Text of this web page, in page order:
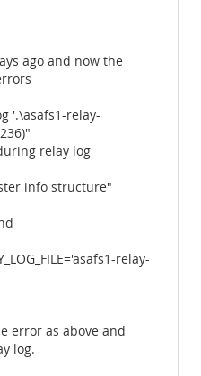
ago and now the
'.\asafs1-relay-
relay log
info structure"
relay-
error as above and
log.